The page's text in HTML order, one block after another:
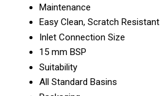
Maintenance
Easy Clean, Scratch Resistant
Inlet Connection Size
15 mm BSP
Suitability
All Standard Basins